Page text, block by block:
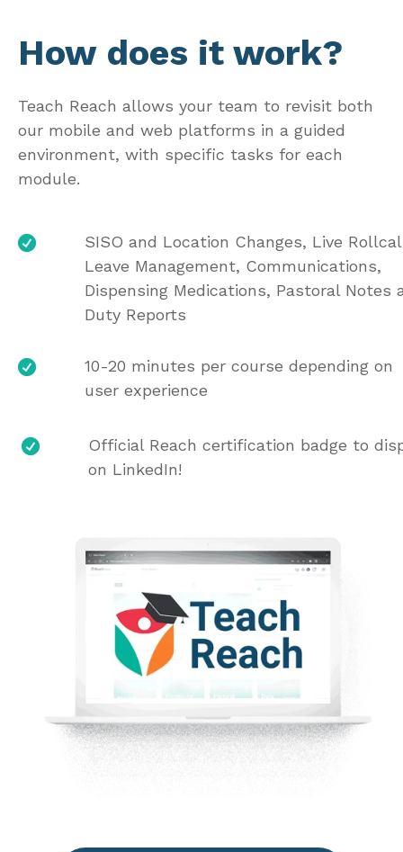
How does it work?
Teach Reach allows your team to revisit both
our mobile and web platforms in a guided
environment, with specific tasks for each
module.
SISO and Location Changes, Live
Leave Management, Communications,
Dispensing Medications, Pastoral Notes
Duty Reports
10-20 minutes per course depending on
user experience
Official Reach certification badge to
on LinkedIn!